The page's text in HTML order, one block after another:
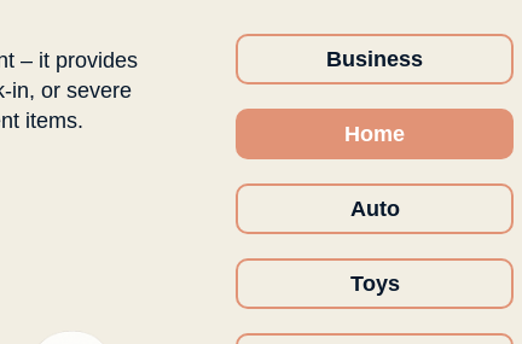
– it provides
in, or severe
items.
Business
Home
Auto
Toys